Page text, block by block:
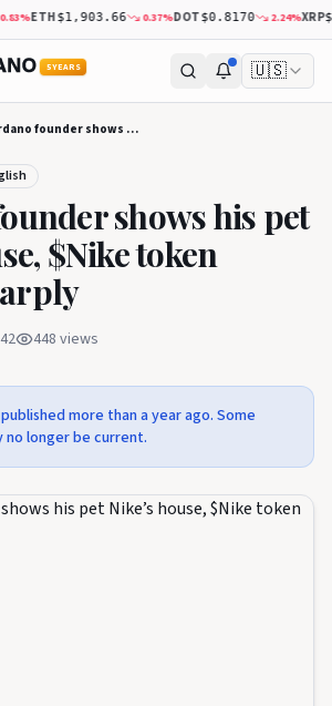
%ETH$1,903.66 0.37%DOT$0.8170 2.24%XRP
5 YEARS 🇺🇸
Cardano founder shows his pet Nike’s house, $Nike token pumps sharply
shows his pet
$Nike token
448 views
more than a year ago. Some
no longer be current.